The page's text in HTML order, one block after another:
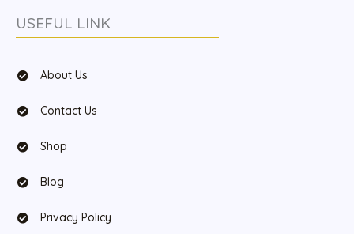
USEFUL LINK
About Us
Contact Us
Shop
Blog
Privacy Policy